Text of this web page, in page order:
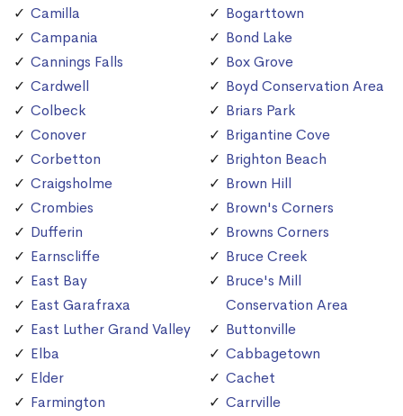
Camilla
Campania
Cannings Falls
Cardwell
Colbeck
Conover
Corbetton
Craigsholme
Crombies
Dufferin
Earnscliffe
East Bay
East Garafraxa
East Luther Grand Valley
Elba
Elder
Farmington
Bogarttown
Bond Lake
Box Grove
Boyd Conservation Area
Briars Park
Brigantine Cove
Brighton Beach
Brown Hill
Brown's Corners
Browns Corners
Bruce Creek
Bruce's Mill
Conservation Area
Buttonville
Cabbagetown
Cachet
Carrville